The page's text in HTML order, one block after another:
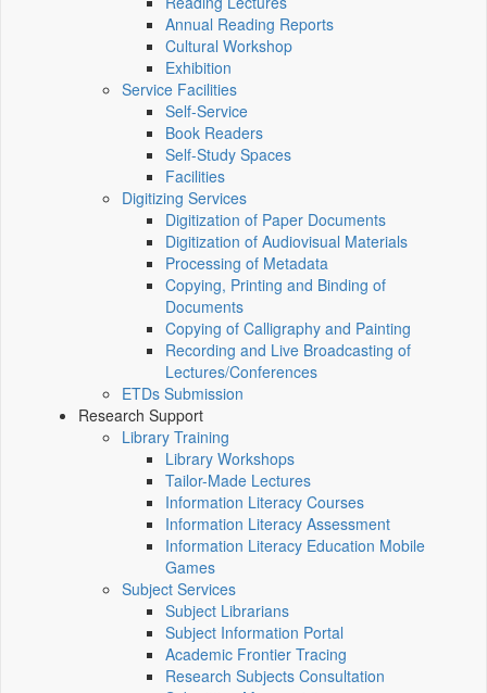
Annual Reading Reports
Cultural Workshop
Exhibition
Service Facilities
Self-Service
Book Readers
Self-Study Spaces
Facilities
Digitizing Services
Digitization of Paper Documents
Digitization of Audiovisual Materials
Processing of Metadata
Copying, Printing and Binding of
Documents
Copying of Calligraphy and Painting
Recording and Live Broadcasting of
Lectures/Conferences
ETDs Submission
Research Support
Library Training
Library Workshops
Tailor-Made Lectures
Information Literacy Courses
Information Literacy Assessment
Information Literacy Education Mobile
Games
Subject Services
Subject Librarians
Subject Information Portal
Academic Frontier Tracing
Research Subjects Consultation